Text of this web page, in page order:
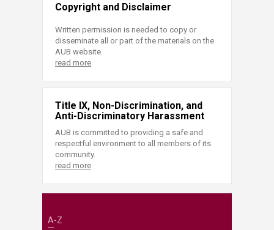
Copyright and Disclaimer
Written permission is needed to copy or
disseminate all or part of the materials on the
AUB website.
read more
Title IX, Non-Discrimination, and
Anti-Discriminatory Harassment
AUB is committed to providing a safe and
respectful environment to all members of its
community.
read more
A-Z